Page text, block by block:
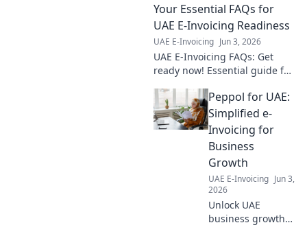
compliance &
efficiency.
Optimize your
invoicing workflow
today.
Your Essential FAQs for
UAE E-Invoicing Readiness
UAE E-Invoicing Jun 3, 2026
UAE E-Invoicing FAQs: Get
ready now! Essential guide for
answers.
Peppol for UAE:
Simplified e-
Invoicing for
Business
Growth
UAE E-Invoicing Jun 3,
2026
Unlock UAE
business growth